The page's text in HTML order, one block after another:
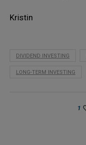
Kristin
DIVIDEND INVESTING
LONG-TERM INVESTING
1